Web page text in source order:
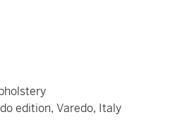
edition, Varedo, Italy